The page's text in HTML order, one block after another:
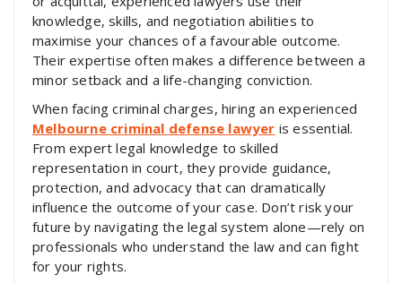
knowledge, skills, and negotiation abilities to
maximise your chances of a favourable outcome.
Their expertise often makes a difference between a
minor setback and a life-changing conviction.
When facing criminal charges, hiring an experienced
Melbourne criminal defense lawyer is essential.
From expert legal knowledge to skilled
representation in court, they provide guidance,
protection, and advocacy that can dramatically
influence the outcome of your case. Don’t risk your
future by navigating the legal system alone—rely on
professionals who understand the law and can fight
for your rights.